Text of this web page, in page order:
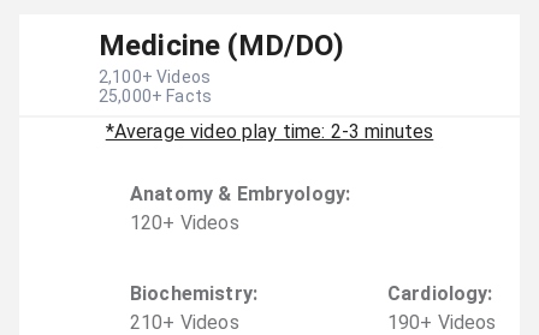
Medicine (MD/DO)
2,100+ Videos
25,000+ Facts
*Average video play time: 2-3 minutes
Anatomy & Embryology:
120+ Videos
Biochemistry:
210+ Videos
Cardiology:
190+ Videos